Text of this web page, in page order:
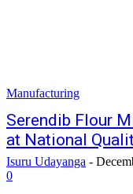
Manufacturing
Serendib Flour
at National
Isuru Udayanga -
0